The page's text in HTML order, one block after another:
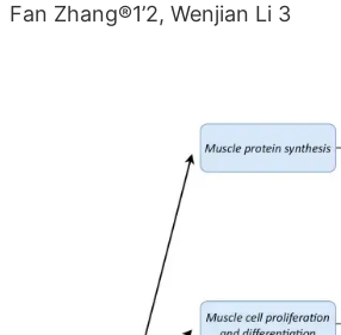
Fan Zhang®1’2, Wenjian Li 3